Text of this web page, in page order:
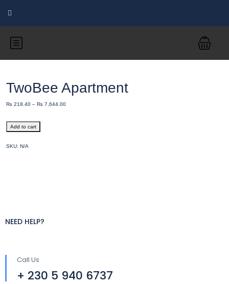
TwoBee Apartment
₨ 218.40 – ₨ 7,644.00
Add to cart
SKU: N/A
NEED HELP?
Call Us
+ 230 5 940 6737